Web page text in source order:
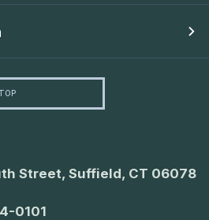
Street, Suffield, CT 06078
0101